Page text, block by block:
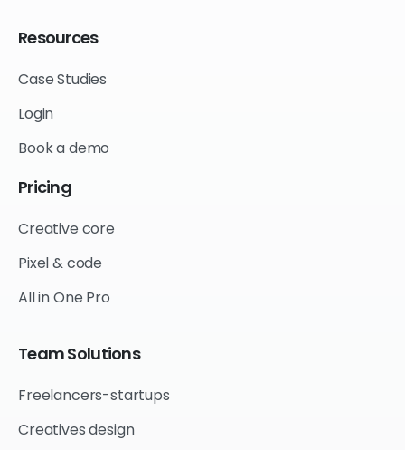
Resources
Case Studies
Login
Book a demo
Pricing
Creative core
Pixel & code
All in One Pro
TeamSolutions
Freelancers-startups
Creatives design